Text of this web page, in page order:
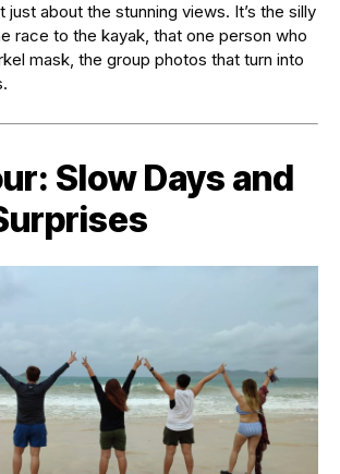
just about the stunning views. It’s the silly
race to the kayak, that one person who
mask, the group photos that turn into
Slow Days and